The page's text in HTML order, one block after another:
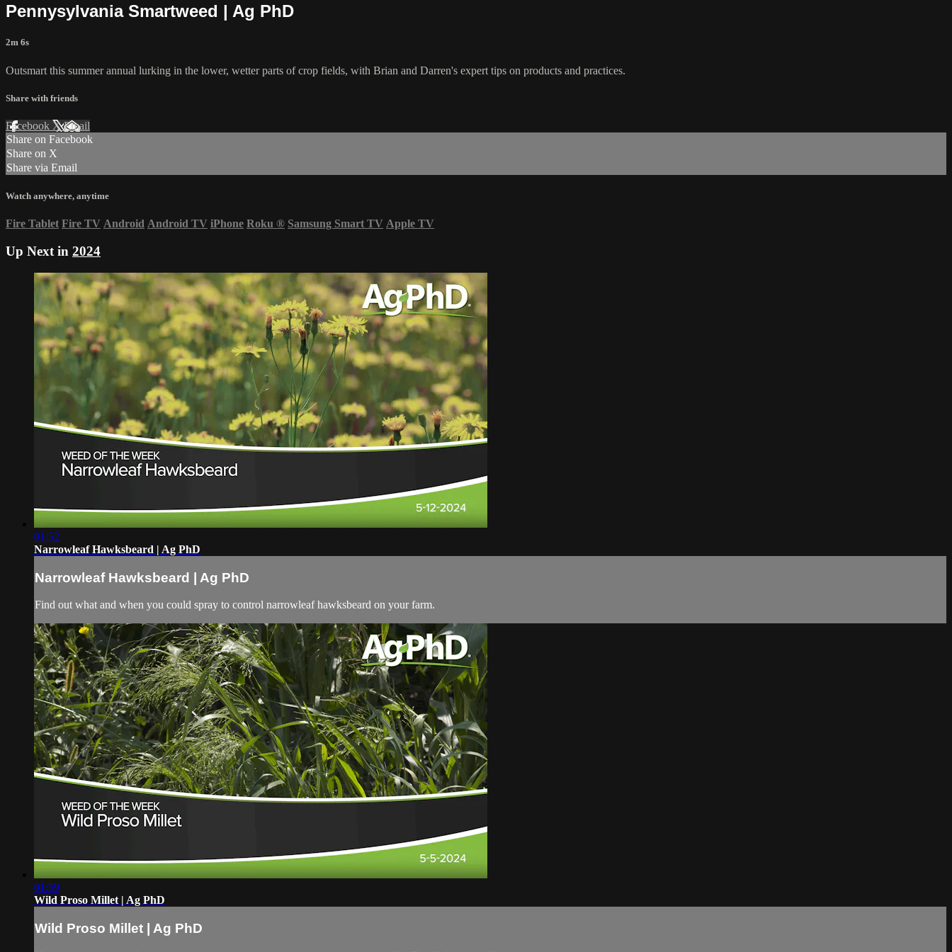
Pennysylvania Smartweed | Ag PhD
2m 6s
Outsmart this summer annual lurking in the lower, wetter parts of crop fields, with Brian and Darren's expert tips on products and practices.
Share with friends
Facebook XEmail
Share on Facebook
Share on X
Share via Email
Watch anywhere, anytime
Fire Tablet Fire TV Android Android TV iPhone Roku ® Samsung Smart TV Apple TV
Up Next in 2024
01:52
Narrowleaf Hawksbeard | Ag PhD
Narrowleaf Hawksbeard | Ag PhD
Find out what and when you could spray to control narrowleaf hawksbeard on your farm.
01:59
Wild Proso Millet | Ag PhD
Wild Proso Millet | Ag PhD